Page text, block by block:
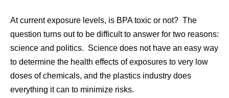
At current exposure levels, is BPA toxic or not? The
question turns out to be difficult to answer for two reasons:
science and politics. Science does not have an easy way
to determine the health effects of exposures to very low
doses of chemicals, and the plastics industry does
everything it can to minimize risks.